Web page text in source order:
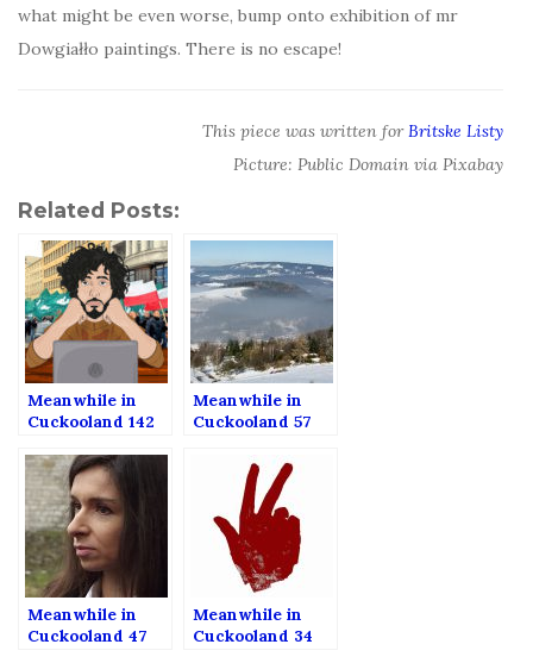
what might be even worse, bump onto exhibition of mr
Dowgiałło paintings. There is no escape!
This piece was written forBritske Listy
Picture: Public Domain via Pixabay
Related Posts:
Meanwhile in
Cuckooland 142
Meanwhile in
Cuckooland 57
Meanwhile in
Cuckooland 47
Meanwhile in
Cuckooland 34